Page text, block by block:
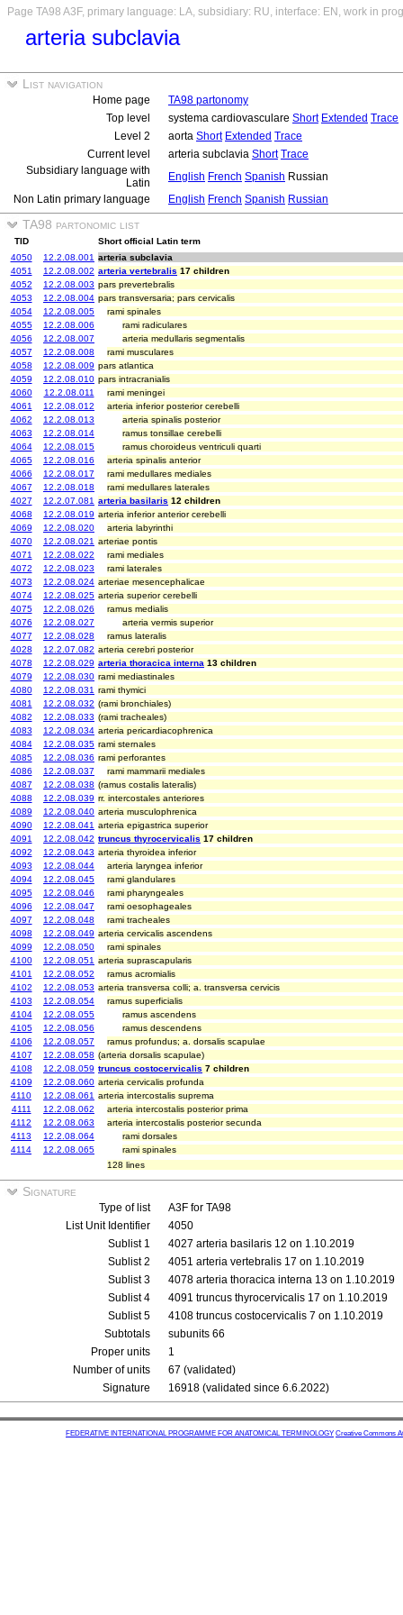
Page TA98 A3F, primary language: LA, subsidiary: RU, interface: EN, work in
arteria subclavia
List navigation
Home page
TA98 partonomy
Top level
systema cardiovasculare Short Extended Trace
Level 2
aorta Short Extended Trace
Current level
arteria subclavia Short Trace
Subsidiary language with
Latin
English French Spanish Russian
Non Latin primary language
English French Spanish Russian
TA98 partonomic list
TID
Short official Latin term
4050
12.2.08.001 arteria subclavia
4051
12.2.08.002 arteria vertebralis 17 children
4052
12.2.08.003 pars prevertebralis
4053
12.2.08.004 pars transversaria; pars cervicalis
4054
12.2.08.005
rami spinales
4055
12.2.08.006
rami radiculares
4056
12.2.08.007
arteria medullaris segmentalis
4057
12.2.08.008
rami musculares
4058
12.2.08.009 pars atlantica
4059
12.2.08.010 pars intracranialis
4060
12.2.08.011
rami meningei
4061
12.2.08.012
arteria inferior posterior cerebelli
4062
12.2.08.013
arteria spinalis posterior
4063
12.2.08.014
ramus tonsillae cerebelli
4064
12.2.08.015
ramus choroideus ventriculi quarti
4065
12.2.08.016
arteria spinalis anterior
4066
12.2.08.017
rami medullares mediales
4067
12.2.08.018
rami medullares laterales
4027
12.2.07.081 arteria basilaris 12 children
4068
12.2.08.019 arteria inferior anterior cerebelli
4069
12.2.08.020
arteria labyrinthi
4070
12.2.08.021 arteriae pontis
4071
12.2.08.022
rami mediales
4072
12.2.08.023
rami laterales
4073
12.2.08.024 arteriae mesencephalicae
4074
12.2.08.025 arteria superior cerebelli
4075
12.2.08.026
ramus medialis
4076
12.2.08.027
arteria vermis superior
4077
12.2.08.028
ramus lateralis
4028
12.2.07.082 arteria cerebri posterior
4078
12.2.08.029 arteria thoracica interna 13 children
4079
12.2.08.030 rami mediastinales
4080
12.2.08.031 rami thymici
4081
12.2.08.032 (rami bronchiales)
4082
12.2.08.033 (rami tracheales)
4083
12.2.08.034 arteria pericardiacophrenica
4084
12.2.08.035 rami sternales
4085
12.2.08.036 rami perforantes
4086
12.2.08.037
rami mammarii mediales
4087
12.2.08.038 (ramus costalis lateralis)
4088
12.2.08.039 rr. intercostales anteriores
4089
12.2.08.040 arteria musculophrenica
4090
12.2.08.041 arteria epigastrica superior
4091
12.2.08.042 truncus thyrocervicalis 17 children
4092
12.2.08.043 arteria thyroidea inferior
4093
12.2.08.044
arteria laryngea inferior
4094
12.2.08.045
rami glandulares
4095
12.2.08.046
rami pharyngeales
4096
12.2.08.047
rami oesophageales
4097
12.2.08.048
rami tracheales
4098
12.2.08.049 arteria cervicalis ascendens
4099
12.2.08.050
rami spinales
4100
12.2.08.051 arteria suprascapularis
4101
12.2.08.052
ramus acromialis
4102
12.2.08.053 arteria transversa colli; a. transversa cervicis
4103
12.2.08.054
ramus superficialis
4104
12.2.08.055
ramus ascendens
4105
12.2.08.056
ramus descendens
4106
12.2.08.057
ramus profundus; a. dorsalis scapulae
4107
12.2.08.058 (arteria dorsalis scapulae)
4108
12.2.08.059 truncus costocervicalis 7 children
4109
12.2.08.060 arteria cervicalis profunda
4110
12.2.08.061 arteria intercostalis suprema
4111
12.2.08.062
arteria intercostalis posterior prima
4112
12.2.08.063
arteria intercostalis posterior secunda
4113
12.2.08.064
rami dorsales
4114
12.2.08.065
rami spinales
128 lines
Signature
Type of list
A3F for TA98
List Unit Identifier
4050
Sublist 1
4027 arteria basilaris 12 on 1.10.2019
Sublist 2
4051 arteria vertebralis 17 on 1.10.2019
Sublist 3
4078 arteria thoracica interna 13 on 1.10.2019
Sublist 4
4091 truncus thyrocervicalis 17 on 1.10.2019
Sublist 5
4108 truncus costocervicalis 7 on 1.10.2019
Subtotals
subunits 66
Proper units
1
Number of units
67 (validated)
Signature
16918 (validated since 6.6.2022)
FEDERATIVE INTERNATIONAL PROGRAMME FOR ANATOMICAL TERMINOLOGY Creative Commons